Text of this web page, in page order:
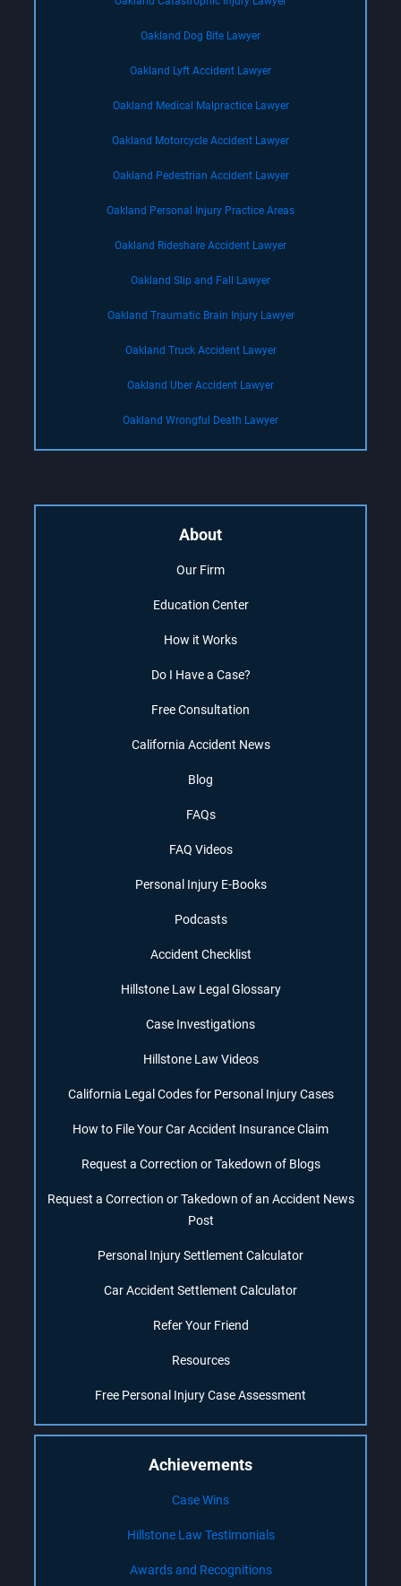
Oakland Dog Bite Lawyer
Oakland Lyft Accident Lawyer
Oakland Medical Malpractice Lawyer
Oakland Motorcycle Accident Lawyer
Oakland Pedestrian Accident Lawyer
Oakland Personal Injury Practice Areas
Oakland Rideshare Accident Lawyer
Oakland Slip and Fall Lawyer
Oakland Traumatic Brain Injury Lawyer
Oakland Truck Accident Lawyer
Oakland Uber Accident Lawyer
Oakland Wrongful Death Lawyer
About
Our Firm
Education Center
How it Works
Do I Have a Case?
Free Consultation
California Accident News
Blog
FAQs
FAQ Videos
Personal Injury E-Books
Podcasts
Accident Checklist
Hillstone Law Legal Glossary
Case Investigations
Hillstone Law Videos
California Legal Codes for Personal Injury Cases
How to File Your Car Accident Insurance Claim
Request a Correction or Takedown of Blogs
Request a Correction or Takedown of an Accident News
Post
Personal Injury Settlement Calculator
Car Accident Settlement Calculator
Refer Your Friend
Resources
Free Personal Injury Case Assessment
Achievements
Case Wins
Hillstone Law Testimonials
Awards and Recognitions